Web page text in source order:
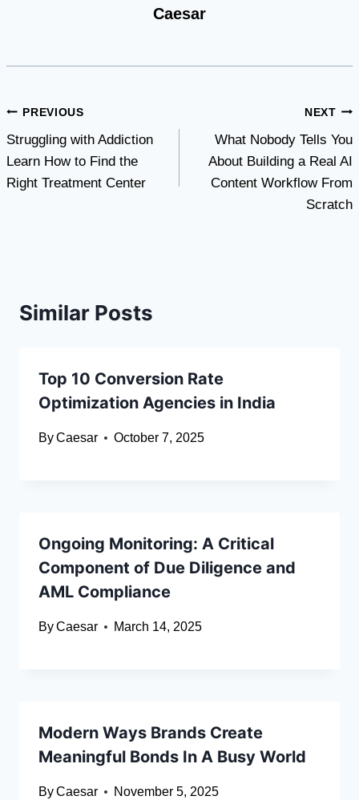
Caesar
Post
navigation
PREVIOUS
Struggling with Addiction
Learn How to Find the
Right Treatment Center
NEXT
What Nobody Tells You
About Building a Real AI
Content Workflow From
Scratch
Similar Posts
Top 10 Conversion Rate
Optimization Agencies in India
ByCaesar October 7, 2025
Ongoing Monitoring: A Critical
Component of Due Diligence and
AML Compliance
ByCaesar March 14, 2025
Modern Ways Brands Create
Meaningful Bonds In A Busy World
ByCaesar November 5, 2025